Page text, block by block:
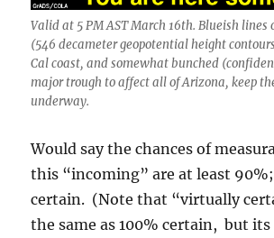
Valid at 5 PM AST March 16th. Blueish lines
(546 decameter geopotential height
Cal coast, and somewhat bunched
major trough to affect all of Arizona, keep
underway.
Would say the chances of
this “incoming” are at least
certain. (Note that “virtually
the same as 100% certain, but its